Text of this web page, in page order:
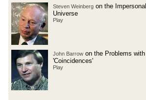
Steven Weinberg on the
Universe
Play
John Barrow on the Problems
'Coincidences'
Play